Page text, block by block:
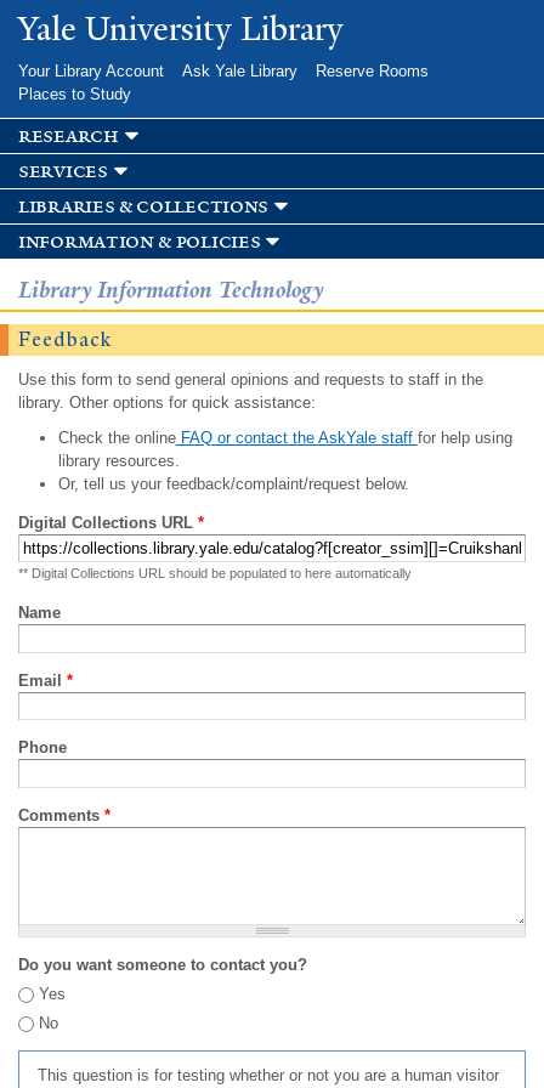
Skip to
main
Yale University Library
Your Library Account Ask Yale Library
Reserve Rooms
Places to Study
research
services
libraries & collections
information & policies
Library Information Technology
Feedback
Use this form to send general opinions and requests to staff in the
library. Other options for quick assistance:
Check the onlineFAQ or contact the AskYale staff for help using
library resources.
Or, tell us your feedback/complaint/request below.
Digital Collections URL *
** Digital Collections URL should be populated to here automatically
Name
Email *
Phone
Comments *
Do you want someone to contact you?
Yes
No
This question is for testing whether or not you are a human visitor